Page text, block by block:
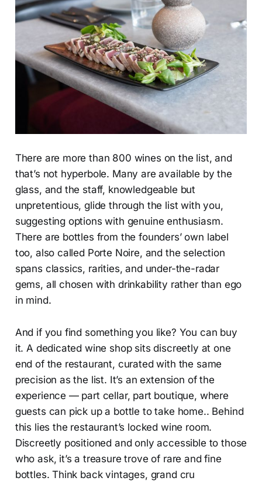
There are more than 800 wines on the list, and
that’s not hyperbole. Many are available by the
glass, and the staff, knowledgeable but
unpretentious, glide through the list with you,
suggesting options with genuine enthusiasm.
There are bottles from the founders’ own label
too, also called Porte Noire, and the selection
spans classics, rarities, and under-the-radar
gems, all chosen with drinkability rather than ego
in mind.
And if you find something you like? You can buy
it. A dedicated wine shop sits discreetly at one
end of the restaurant, curated with the same
precision as the list. It’s an extension of the
experience — part cellar, part boutique, where
guests can pick up a bottle to take home.. Behind
this lies the restaurant’s locked wine room.
Discreetly positioned and only accessible to those
who ask, it’s a treasure trove of rare and fine
bottles. Think back vintages, grand cru